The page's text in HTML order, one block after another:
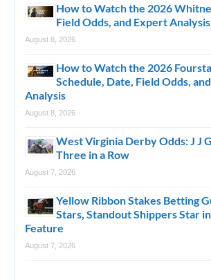
How to Watch the 2026
Field Odds, and Expert Analysis
August 8, 2026
How to Watch the 2026
Schedule, Date, Field Odds,
Analysis
August 8, 2026
West Virginia Derby Odds: J J
Three in a Row
August 7, 2026
Yellow Ribbon Stakes Betting
Stars, Standout Shippers Star
Feature
August 7, 2026